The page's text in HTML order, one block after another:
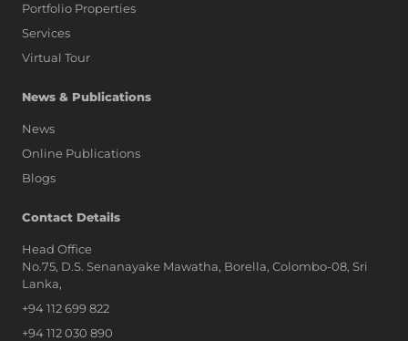
Portfolio Properties
Services
Virtual Tour
News & Publications
News
Online Publications
Blogs
Contact Details
Head Office
No.75, D.S. Senanayake Mawatha, Borella, Colombo-08, Sri
Lanka,
+94 112 699 822
+94 112 030 890